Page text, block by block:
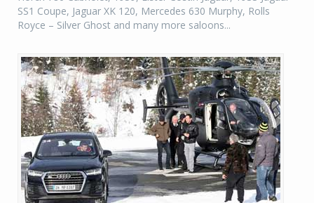
SS1 Coupe, Jaguar XK 120, Mercedes 630 Murphy, Rolls
Royce – Silver Ghost and many more saloons...